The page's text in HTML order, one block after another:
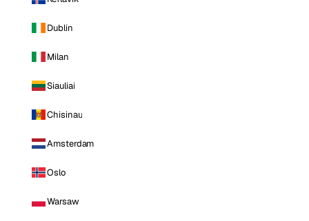
Dublin
Milan
Siauliai
Chisinau
Amsterdam
Oslo
Warsaw